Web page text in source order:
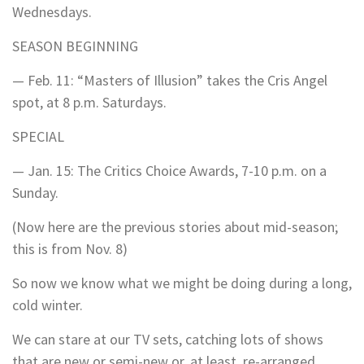
Wednesdays.
SEASON BEGINNING
— Feb. 11: “Masters of Illusion” takes the Cris Angel
spot, at 8 p.m. Saturdays.
SPECIAL
— Jan. 15: The Critics Choice Awards, 7-10 p.m. on a
Sunday.
(Now here are the previous stories about mid-season;
this is from Nov. 8)
So now we know what we might be doing during a long,
cold winter.
We can stare at our TV sets, catching lots of shows